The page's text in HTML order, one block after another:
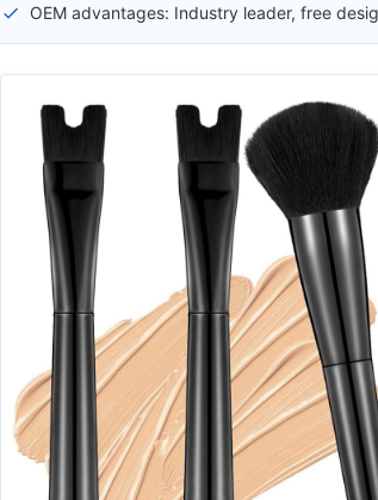
OEM advantages: Industry leader, free